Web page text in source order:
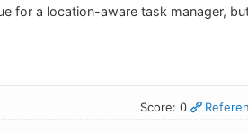
for a location-aware task manager,
Score: 0